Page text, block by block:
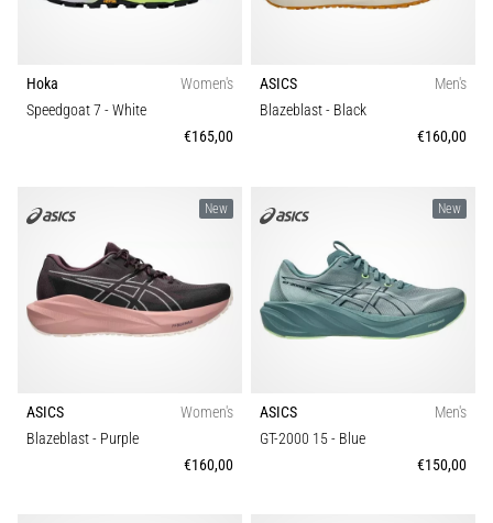
Hoka
Women's
Speedgoat 7 - White
€165,00
ASICS
Men's
Blazeblast- Black
€160,00
New
ASICS
Women's
Blazeblast- Purple
€160,00
New
ASICS
Men's
GT-2000 15- Blue
€150,00